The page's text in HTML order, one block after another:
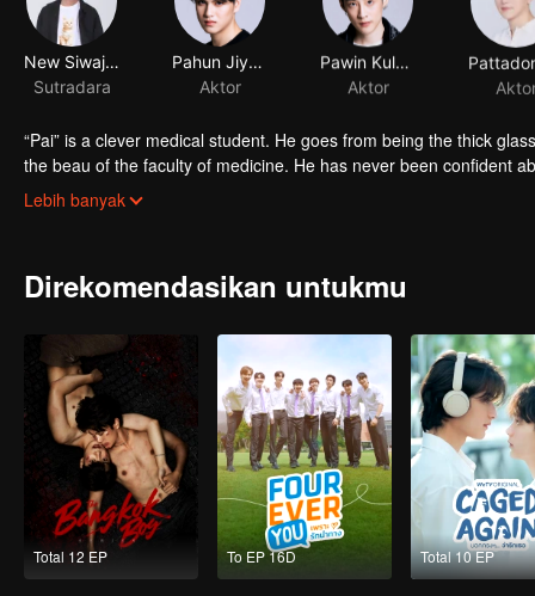
New Siwaj Sawatmaneekul
Sutradara
Pahun Jiyacharoen
Aktor
Pawin Kulkaranyawich
Aktor
“Pai” is a clever medical student. He goes from being the thick
the beau of the faculty of medicine. He has never been confident
“Itt” is a handsome engineering student who is an ex-president of
to his enemy who always wears a dust grey medical gown
Lebih banyak
Direkomendasikan untukmu
Total 12 EP To EP 16D Total 10 EP